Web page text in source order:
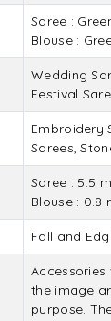
Saree :
Blouse :
Wedding
Festival
Embroidery
Sarees,
Saree : 5.5 m
Blouse : 0.8
Fall and
Accessories
the image
purpose.